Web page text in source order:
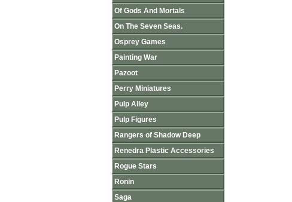
Of Gods And Mortals
On The Seven Seas.
Osprey Games
Painting War
Pazoot
Perry Miniatures
Pulp Alley
Pulp Figures
Rangers of Shadow Deep
Renedra Plastic Accessories
Rogue Stars
Ronin
Saga